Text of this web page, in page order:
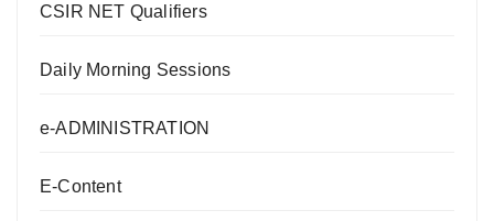
CSIR NET Qualifiers
Daily Morning Sessions
e-ADMINISTRATION
E-Content